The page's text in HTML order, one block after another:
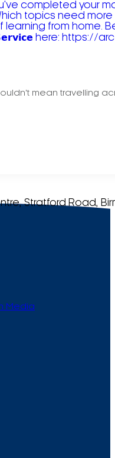
mean travelling
Stratford Road,
Media